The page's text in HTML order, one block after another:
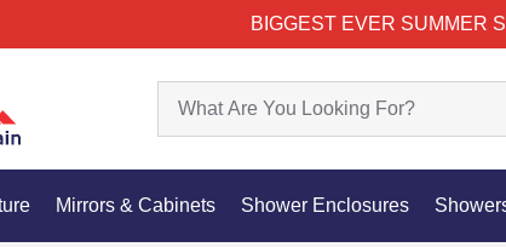
BIGGEST EVER SUMMER
Mirrors & Cabinets Shower Enclosures